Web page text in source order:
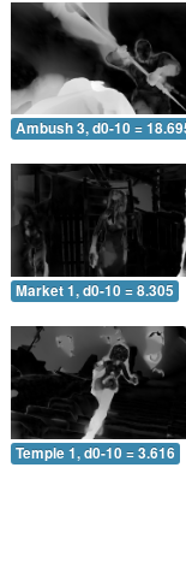
Ambush 3, d0-10 =
Market 1, d0-10 = 8.305
Temple 1, d0-10 = 3.616